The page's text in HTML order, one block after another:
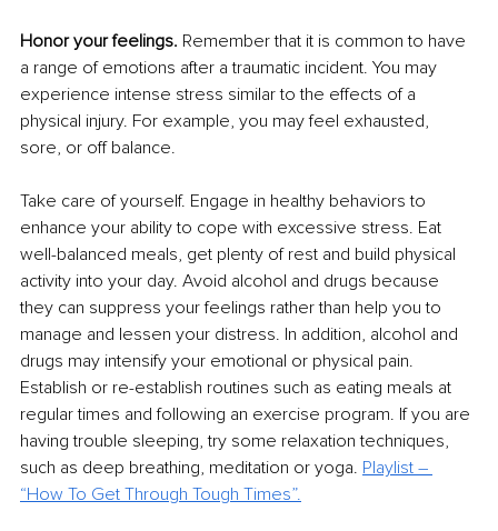
Honor your feelings. Remember that it is common to have
a range of emotions after a traumatic incident. You may
experience intense stress similar to the effects of a
physical injury. For example, you may feel exhausted,
sore, or off balance.
Take care of yourself. Engage in healthy behaviors to
enhance your ability to cope with excessive stress. Eat
well-balanced meals, get plenty of rest and build physical
activity into your day. Avoid alcohol and drugs because
they can suppress your feelings rather than help you to
manage and lessen your distress. In addition, alcohol and
drugs may intensify your emotional or physical pain.
Establish or re-establish routines such as eating meals at
regular times and following an exercise program. If you are
having trouble sleeping, try some relaxation techniques,
such as deep breathing, meditation or yoga. Playlist –
“How To Get Through Tough Times”.